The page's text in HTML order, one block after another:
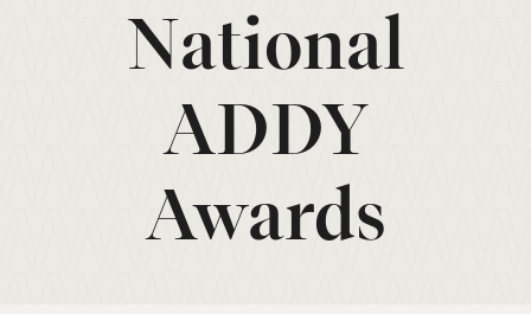
National
ADDY
Awards